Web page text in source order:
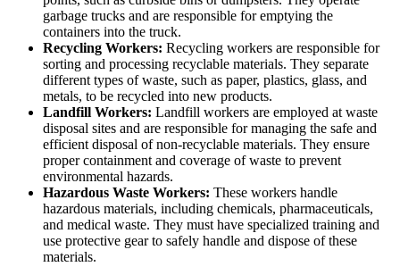
garbage trucks and are responsible for emptying the
containers into the truck.
Recycling Workers: Recycling workers are responsible for
sorting and processing recyclable materials. They separate
different types of waste, such as paper, plastics, glass, and
metals, to be recycled into new products.
Landfill Workers: Landfill workers are employed at waste
disposal sites and are responsible for managing the safe and
efficient disposal of non-recyclable materials. They ensure
proper containment and coverage of waste to prevent
environmental hazards.
Hazardous Waste Workers: These workers handle
hazardous materials, including chemicals, pharmaceuticals,
and medical waste. They must have specialized training and
use protective gear to safely handle and dispose of these
materials.